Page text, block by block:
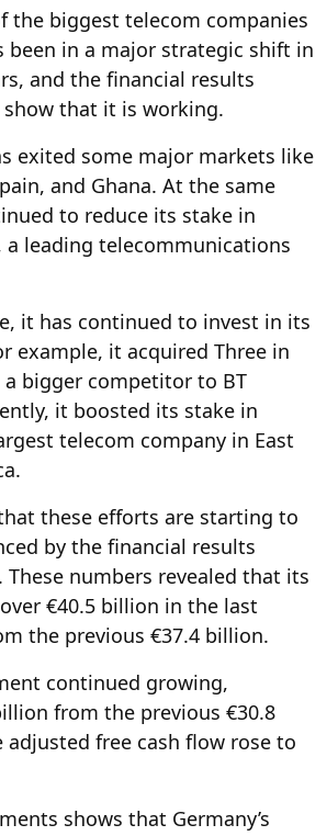
the biggest telecom companies
been in a major strategic shift in
and the financial results
that it is working.
exited some major markets like
and Ghana. At the same
to reduce its stake in
a leading telecommunications
it has continued to invest in its
example, it acquired Three in
bigger competitor to BT
it boosted its stake in
telecom company in East
these efforts are starting to
by the financial results
These numbers revealed that its
€40.5 billion in the last
the previous €37.4 billion.
continued growing,
from the previous €30.8
free cash flow rose to
shows that Germany’s